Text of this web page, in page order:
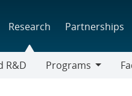
Research Partnerships
R&D
Programs